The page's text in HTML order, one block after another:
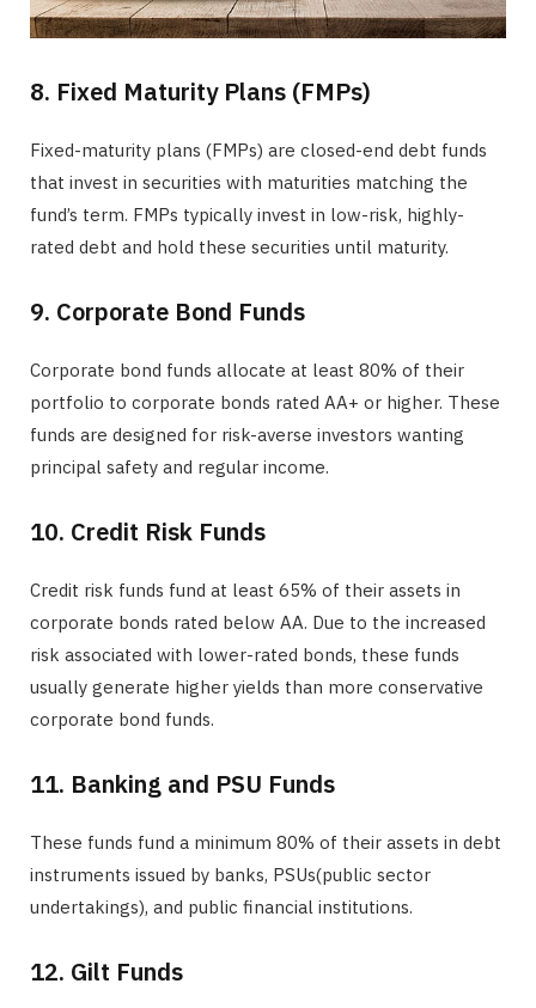
8. Fixed Maturity Plans (FMPs)
Fixed-maturity plans (FMPs) are closed-end debt funds
that invest in securities with maturities matching the
fund’s term. FMPs typically invest in low-risk, highly-
rated debt and hold these securities until maturity.
9. Corporate Bond Funds
Corporate bond funds allocate at least 80% of their
portfolio to corporate bonds rated AA+ or higher. These
funds are designed for risk-averse investors wanting
principal safety and regular income.
10. Credit Risk Funds
Credit risk funds fund at least 65% of their assets in
corporate bonds rated below AA. Due to the increased
risk associated with lower-rated bonds, these funds
usually generate higher yields than more conservative
corporate bond funds.
11. Banking and PSU Funds
These funds fund a minimum 80% of their assets in debt
instruments issued by banks, PSUs(public sector
undertakings), and public financial institutions.
12. Gilt Funds